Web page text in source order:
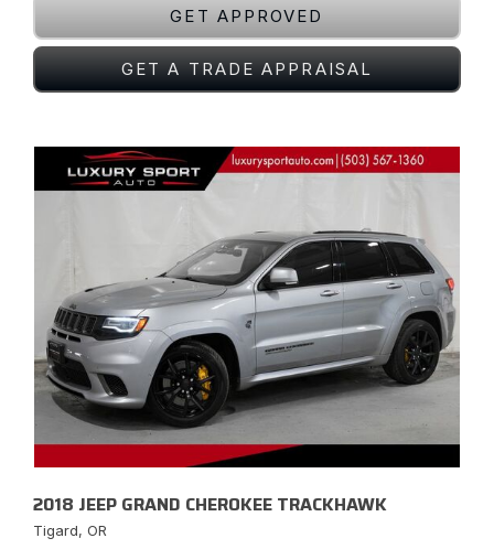
GET APPROVED
GET A TRADE APPRAISAL
2018 JEEP GRAND CHEROKEE TRACKHAWK
Tigard, OR